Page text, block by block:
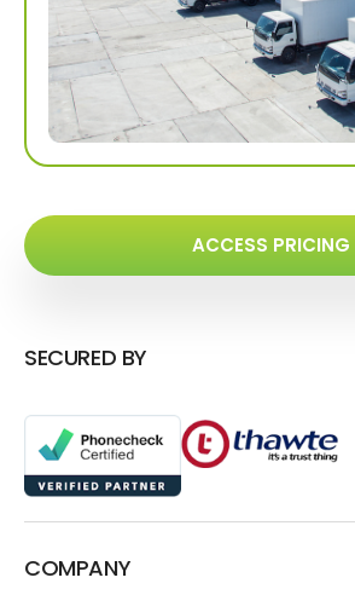
ACCESS PRICING
SECURED BY
COMPANY